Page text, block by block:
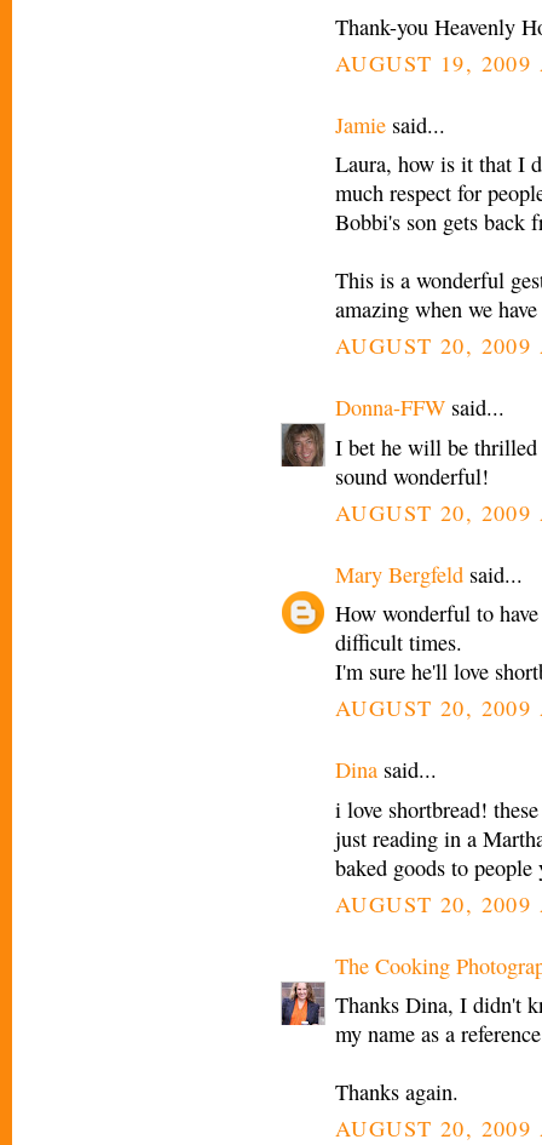
Thank-you Heavenly
AUGUST 19,
Jamie said...
Laura, how is it that I
much respect for
Bobbi's son gets
This is a wonderful
amazing when we
AUGUST 20,
Donna-FFW said...
I bet he will be
sound wonderful!
AUGUST 20,
Mary Bergfeld said...
How wonderful to
difficult times.
I'm sure he'll love
AUGUST 20,
Dina said...
i love shortbread!
just reading in a
baked goods to
AUGUST 20,
The Cooking
Thanks Dina, I didn't
my name as a
Thanks again.
AUGUST 20,